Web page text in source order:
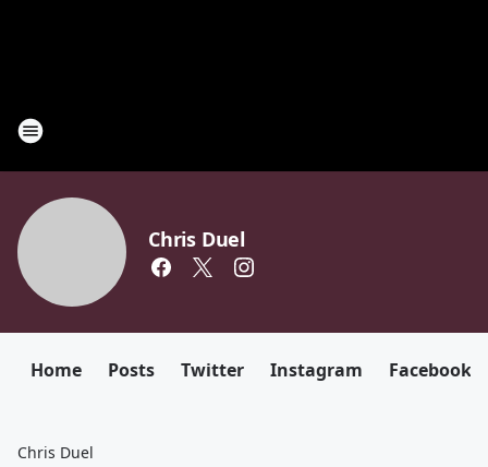
Chris Duel
Home Posts Twitter Instagram Facebook
Chris Duel